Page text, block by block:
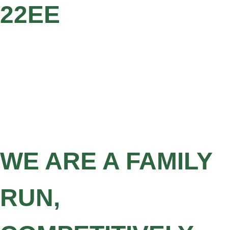
22EE
WE ARE A FAMILY
RUN,